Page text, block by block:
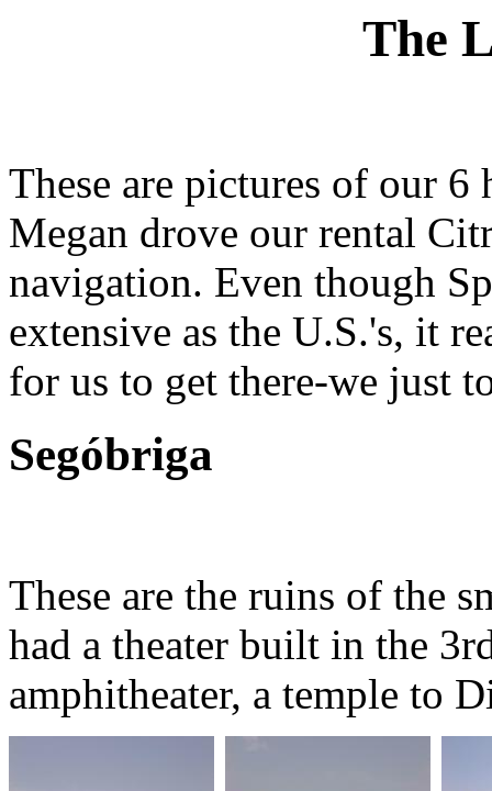
The
These are pictures of our
Megan drove our rental
navigation. Even though
extensive as the U.S.'s, it
for us to get there-we just
Segóbriga
These are the ruins of the
had a theater built in the
amphitheater, a temple to